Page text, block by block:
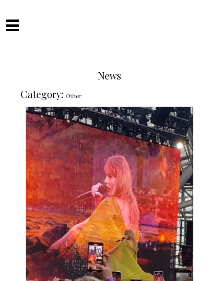
content
News
Category: Other